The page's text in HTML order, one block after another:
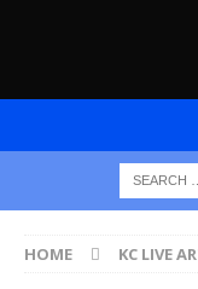
HOME KC LIVE